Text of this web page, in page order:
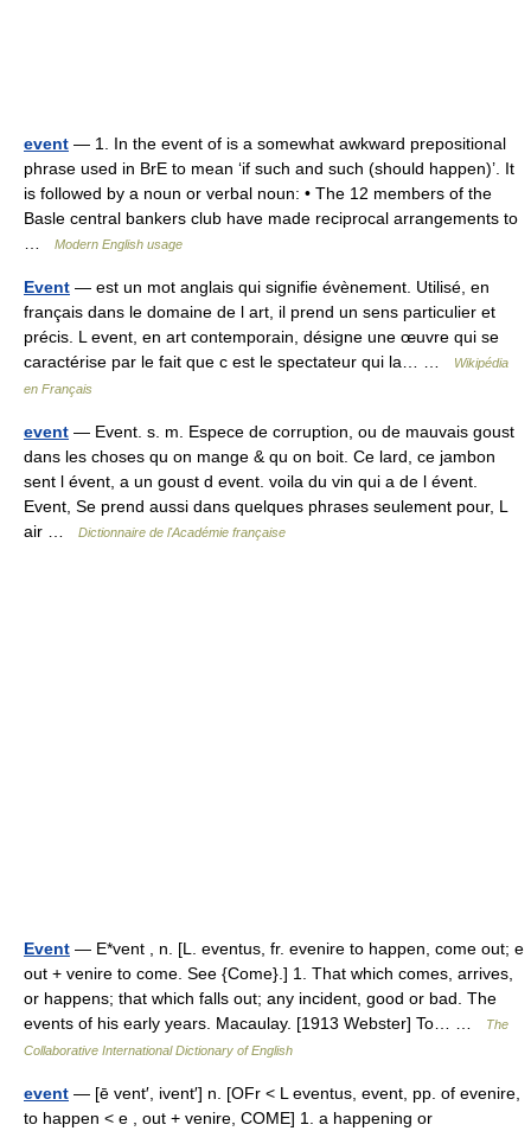
event — 1. In the event of is a somewhat awkward prepositional
phrase used in BrE to mean ‘if such and such (should happen)’. It
is followed by a noun or verbal noun: • The 12 members of the
Basle central bankers club have made reciprocal arrangements to
Modern English usage
Event — est un mot anglais qui signifie évènement. Utilisé, en
français dans le domaine de l art, il prend un sens particulier et
précis. L event, en art contemporain, désigne une œuvre qui se
caractérise par le fait que c est le spectateur qui la… …
Wikipédia
en Français
event — Event. s. m. Espece de corruption, ou de mauvais goust
dans les choses qu on mange & qu on boit. Ce lard, ce jambon
sent l évent, a un goust d event. voila du vin qui a de l évent.
Event, Se prend aussi dans quelques phrases seulement pour, L
air …
Dictionnaire de l'Académie française
Event — E*vent , n. [L. eventus, fr. evenire to happen, come out; e
out + venire to come. See {Come}.] 1. That which comes, arrives,
or happens; that which falls out; any incident, good or bad. The
events of his early years. Macaulay. [1913 Webster] To… …
The
Collaborative International Dictionary of English
event — [ē vent′, ivent′] n. [OFr < L eventus, event, pp. of evenire,
to happen < e , out + venire, COME] 1. a happening or